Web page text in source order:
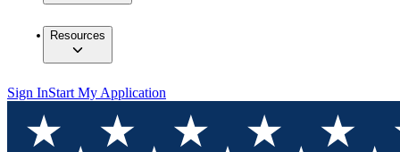
Resources
Sign InStart My Application